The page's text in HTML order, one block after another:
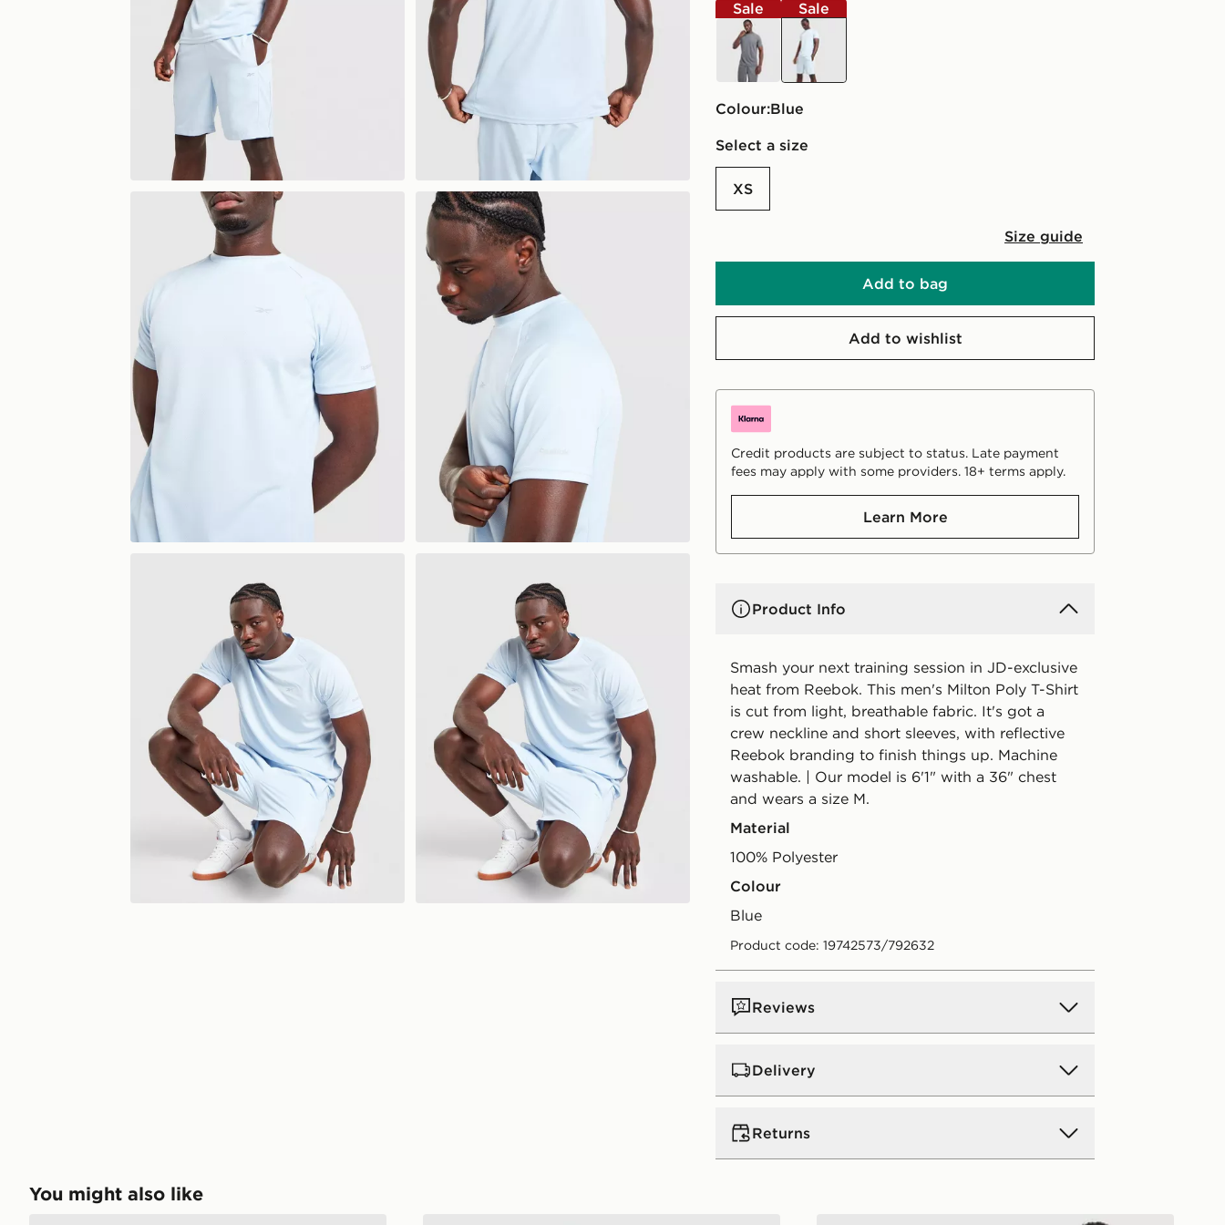
Sale
grey
Sale
blue
Colour:
blue
Select a size
XS
Size guide
Add to bag
Add to wishlist
Credit products are subject to status. Late payment
fees may apply with some providers. 18+ terms apply.
Learn More
Product Info
Smash your next training session in JD-exclusive
heat from Reebok. This men's Milton Poly T-Shirt
is cut from light, breathable fabric. It's got a
crew neckline and short sleeves, with reflective
Reebok branding to finish things up. Machine
washable. | Our model is 6'1" with a 36" chest
and wears a size M.
Material
100% Polyester
Colour
blue
Product code: 19742573/792632
Reviews
Delivery
UK Standard Delivery
Returns
You might also like